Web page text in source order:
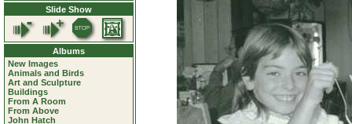
Slide Show
Albums
New Images
Animals and Birds
Art and Sculpture
Buildings
From A Room
From Above
John Hatch